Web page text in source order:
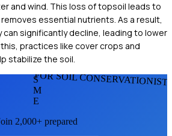
and wind. This loss of topsoil leads to
essential nutrients. As a result,
significantly decline, leading to lower
practices like cover crops and
stabilize the soil.
FOR SOIL
S
M
E
2,000+ prepared